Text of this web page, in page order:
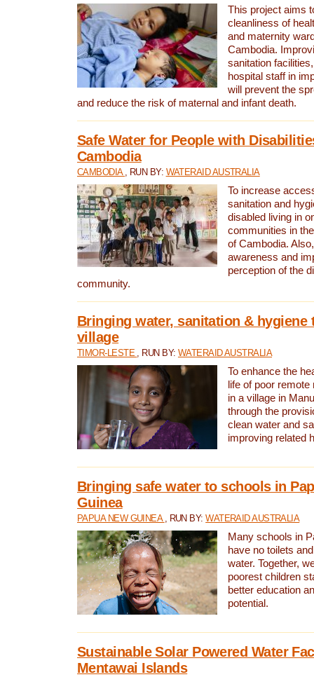
This project aims
cleanliness of
and maternity
Cambodia.
sanitation
hospital staff in
will prevent the
and reduce the risk of maternal and infant death.
Safe Water for People with
Cambodia
CAMBODIA , RUN BY: WATERAID AUSTRALIA
To increase
sanitation and
disabled living in
communities in
of Cambodia.
awareness and
perception of the
community.
Bringing water, sanitation & hygiene
village
TIMOR-LESTE , RUN BY: WATERAID AUSTRALIA
To enhance the
life of poor
in a village in
through the
clean water and
improving related
Bringing safe water to schools in
Guinea
PAPUA NEW GUINEA , RUN BY:WATERAID AUSTRALIA
Many schools in
have no toilets
water. Together,
poorest children
better education
potential.
Sustainable Solar Powered Water
Mentawai Islands